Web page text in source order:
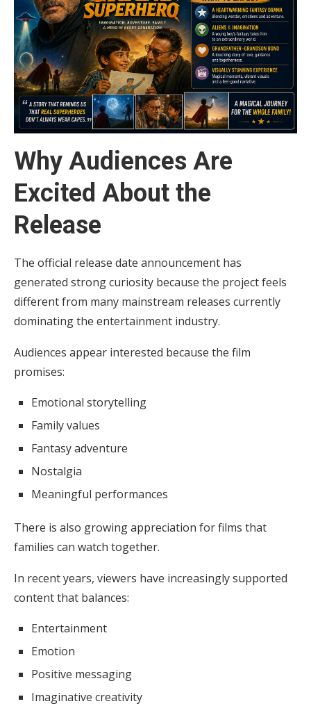
Why Audiences Are
Excited About the
Release
The official release date announcement has
generated strong curiosity because the project feels
different from many mainstream releases currently
dominating the entertainment industry.
Audiences appear interested because the film
promises:
Emotional storytelling
Family values
Fantasy adventure
Nostalgia
Meaningful performances
There is also growing appreciation for films that
families can watch together.
In recent years, viewers have increasingly supported
content that balances:
Entertainment
Emotion
Positive messaging
Imaginative creativity